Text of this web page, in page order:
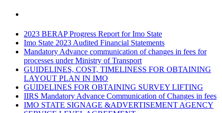
2023 BERAP Progress Report for Imo State
Imo State 2023 Audited Financial Statements
Mandatory Advance communication of changes in fees for
processes under Ministry of Transport
GUIDELINES, COST, TIMELINESS FOR OBTAINING
LAYOUT PLAN IN IMO
GUIDELINES FOR OBTAINING SURVEY LIFTING
IIRS Mandatory Advance Communication of Changes in fees
IMO STATE SIGNAGE &ADVERTISEMENT AGENCY